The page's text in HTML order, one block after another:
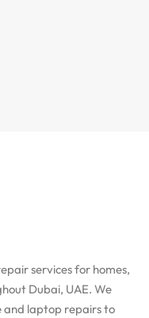
services for homes,
Dubai, UAE. We
and laptop repairs to